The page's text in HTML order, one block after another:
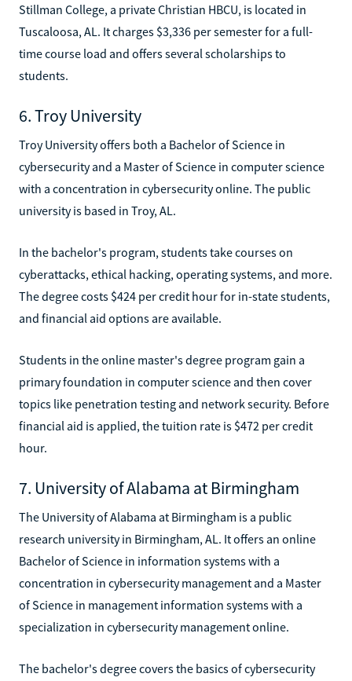
Stillman College, a private Christian HBCU, is located in
Tuscaloosa, AL. It charges $3,336 per semester for a full-
time course load and offers several scholarships to
students.
6. Troy University
Troy University offers both a Bachelor of Science in
cybersecurity and a Master of Science in computer science
with a concentration in cybersecurity online. The public
university is based in Troy, AL.
In the bachelor's program, students take courses on
cyberattacks, ethical hacking, operating systems, and more.
The degree costs $424 per credit hour for in-state students,
and financial aid options are available.
Students in the online master's degree program gain a
primary foundation in computer science and then cover
topics like penetration testing and network security. Before
financial aid is applied, the tuition rate is $472 per credit
hour.
7. University of Alabama at Birmingham
The University of Alabama at Birmingham is a public
research university in Birmingham, AL. It offers an online
Bachelor of Science in information systems with a
concentration in cybersecurity management and a Master
of Science in management information systems with a
specialization in cybersecurity management online.
The bachelor's degree covers the basics of cybersecurity